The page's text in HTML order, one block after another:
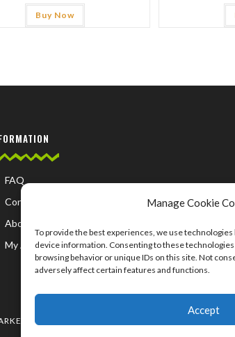
Manage Cookie
To provide the best experiences, we use
device information. Consenting to these technologies
browsing behavior or unique IDs on this site. Not
adversely affect certain features and functions.
Accept
Buy Now
FAQ
Contact us
About us
My Account